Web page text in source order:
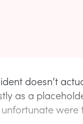
doesn’t
as a
were